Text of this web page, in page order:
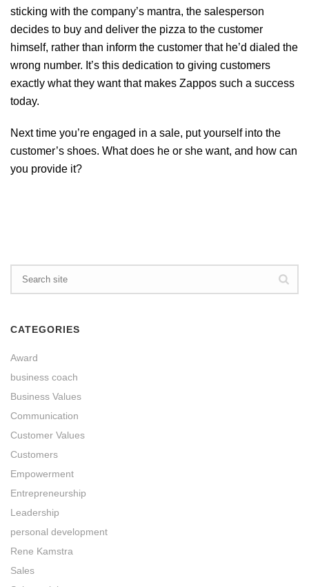
sticking with the company’s mantra, the salesperson
decides to buy and deliver the pizza to the customer
himself, rather than inform the customer that he’d dialed the
wrong number. It’s this dedication to giving customers
exactly what they want that makes Zappos such a success
today.
Next time you’re engaged in a sale, put yourself into the
customer’s shoes. What does he or she want, and how can
you provide it?
CATEGORIES
Award
business coach
Business Values
Communication
Customer Values
Customers
Empowerment
Entrepreneurship
Leadership
personal development
Rene Kamstra
Sales